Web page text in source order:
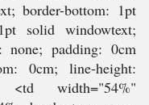
border-bottom: 1pt
solid windowtext;
none; padding: 0cm
0cm; line-height:
<td width="54%"